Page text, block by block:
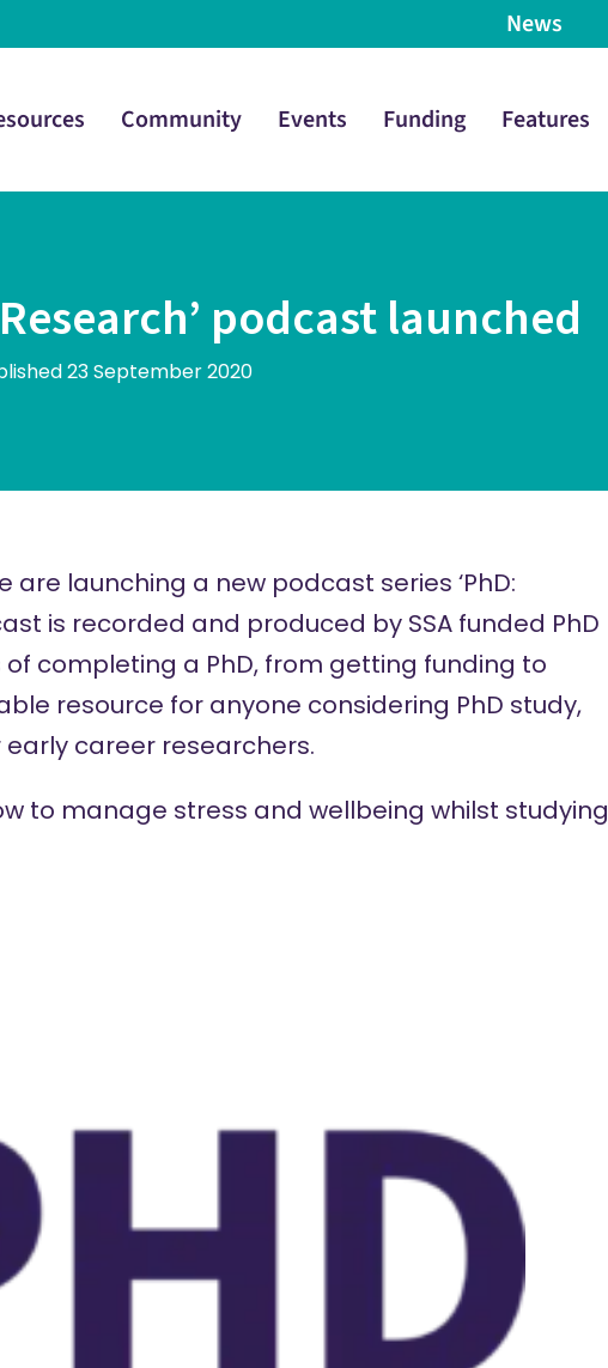
News
Community Events Funding Features
podcast launched
23 September 2020
are launching a new podcast series ‘PhD:
is recorded and produced by SSA funded PhD
completing a PhD, from getting funding to
resource for anyone considering PhD study,
career researchers.
to manage stress and wellbeing whilst studying